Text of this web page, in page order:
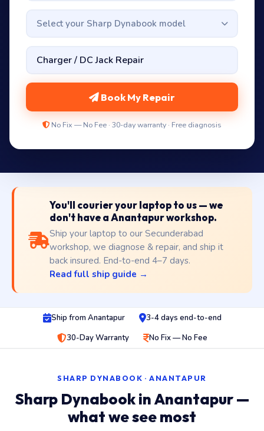
Select your Sharp Dynabook model
Book My Repair
No Fix — No Fee · 30-day warranty · Free diagnosis
You'll courier your laptop to us — we
don't have a Anantapur workshop.
Ship your laptop to our Secunderabad
workshop, we diagnose & repair, and ship it
back insured. End-to-end 4–7 days.
Read full ship guide →
Ship from Anantapur
3-4 days end-to-end
30-Day Warranty
No Fix — No Fee
SHARP DYNABOOK · ANANTAPUR
Sharp Dynabook in Anantapur —
what we see most